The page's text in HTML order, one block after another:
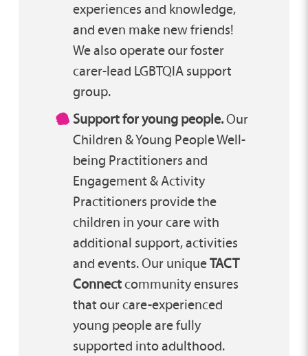
experiences and knowledge,
and even make new friends!
We also operate our foster
carer-lead LGBTQIA support
group.
Support for young people.Our
Children & Young People Well-
being Practitioners and
Engagement & Activity
Practitioners provide the
children in your care with
additional support, activities
and events. Our uniqueTACT
Connectcommunity ensures
that our care-experienced
young people are fully
supported into adulthood.